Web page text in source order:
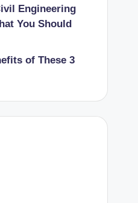
Engineering
You Should
of These 3